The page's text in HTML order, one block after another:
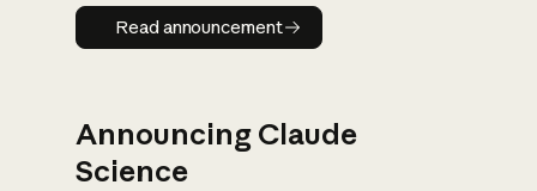
Read announcement
Read announcement
Announcing Claude
Science